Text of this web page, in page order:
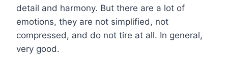
detail and harmony. But there are a lot of
emotions, they are not simplified, not
compressed, and do not tire at all. In general,
very good.